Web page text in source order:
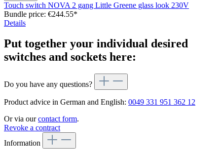
Touch switch NOVA 2 gang Little Greene glass look 230V
Bundle price: €244.55*
Details
Put together your individual desired
switches and sockets here:
Do you have any questions?
Product advice in German and English: 0049 331 951 362 12
Or via ourcontact form.
Revoke a contract
Information